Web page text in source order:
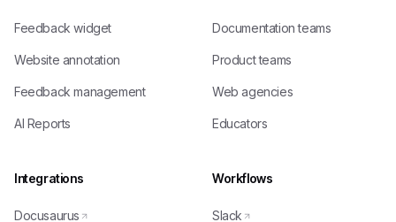
Feedback widget
Website annotation
Feedback management
AI Reports
Documentation teams
Product teams
Web agencies
Educators
Integrations
Docusaurus
Workflows
Slack